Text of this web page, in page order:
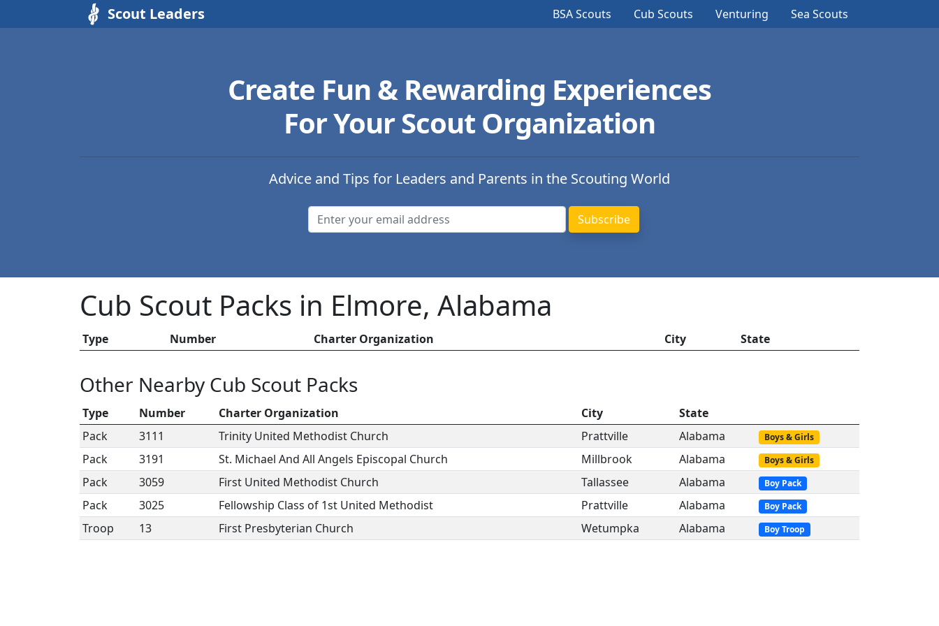
Scout Leaders BSA Scouts Cub Scouts Venturing Sea Scouts
Create Fun & Rewarding Experiences
For Your Scout Organization
Advice and Tips for Leaders and Parents in the Scouting World
Cub Scout Packs in Elmore, Alabama
Type Number Charter Organization City State
Other Nearby Cub Scout Packs
Type Number Charter Organization City
State
Pack
3111 Trinity United Methodist Church Prattville Alabama Boys & Girls
Pack 3191 St. Michael And All Angels Episcopal Church Millbrook Alabama Boys & Girls
Pack 3059 First United Methodist Church Tallassee Alabama Boy Pack
Pack 3025 Fellowship Class of 1st United Methodist Prattville Alabama Boy Pack
Troop 13 First Presbyterian Church Wetumpka Alabama Boy Troop